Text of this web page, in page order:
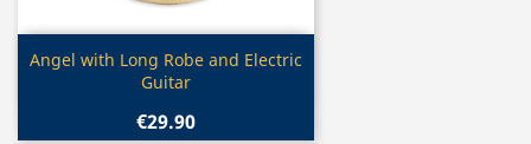
Quick view
Angel with Long Robe and Electric
Guitar
€29.90